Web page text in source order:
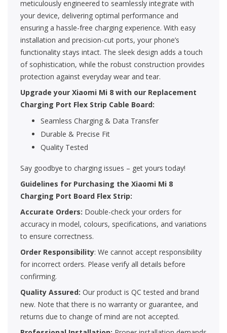
meticulously engineered to seamlessly integrate with
your device, delivering optimal performance and
ensuring a hassle-free charging experience. With easy
installation and precision-cut ports, your phone’s
functionality stays intact. The sleek design adds a touch
of sophistication, while the robust construction provides
protection against everyday wear and tear.
Upgrade your Xiaomi Mi 8 with our Replacement
Charging Port Flex Strip Cable Board:
Seamless Charging & Data Transfer
Durable & Precise Fit
Quality Tested
Say goodbye to charging issues – get yours today!
Guidelines for Purchasing the Xiaomi Mi 8
Charging Port Board Flex Strip:
Accurate Orders: Double-check your orders for
accuracy in model, colours, specifications, and variations
to ensure correctness.
Order Responsibility: We cannot accept responsibility
for incorrect orders. Please verify all details before
confirming.
Quality Assured: Our product is QC tested and brand
new. Note that there is no warranty or guarantee, and
returns due to change of mind are not accepted.